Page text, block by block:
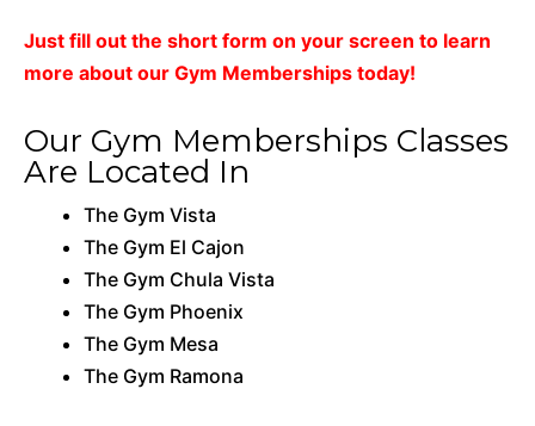
Just fill out the short form on your screen to learn
more about our Gym Memberships today!
Our Gym Memberships Classes
Are Located In
The Gym Vista
The Gym El Cajon
The Gym Chula Vista
The Gym Phoenix
The Gym Mesa
The Gym Ramona